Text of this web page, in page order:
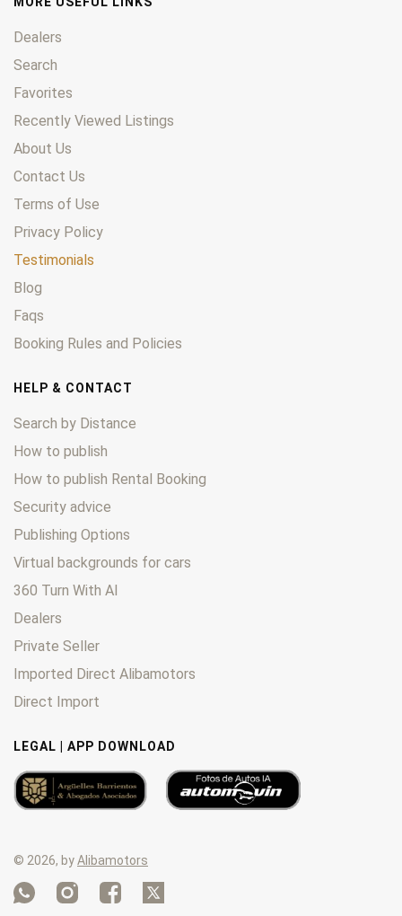
Dealers
Search
Favorites
Recently Viewed Listings
About Us
Contact Us
Terms of Use
Privacy Policy
Testimonials
Blog
Faqs
Booking Rules and Policies
HELP & CONTACT
Search by Distance
How to publish
How to publish Rental Booking
Security advice
Publishing Options
Virtual backgrounds for cars
360 Turn With AI
Dealers
Private Seller
Imported Direct Alibamotors
Direct Import
LEGAL | APP DOWNLOAD
© 2026, byAlibamotors